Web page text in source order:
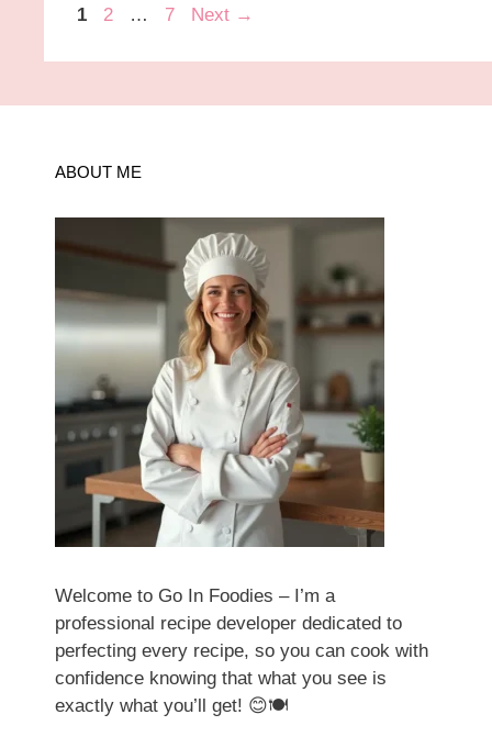
Page
1 Page
2 … Page
7 Next →
ABOUT ME
Welcome to Go In Foodies – I’m a
professional recipe developer dedicated to
perfecting every recipe, so you can cook with
confidence knowing that what you see is
exactly what you’ll get! 😊🍽️